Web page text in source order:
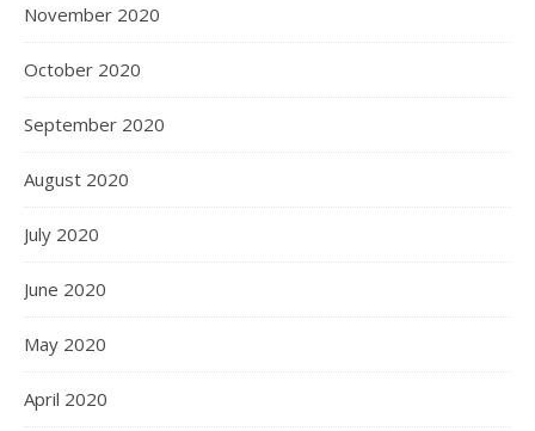
November 2020
October 2020
September 2020
August 2020
July 2020
June 2020
May 2020
April 2020